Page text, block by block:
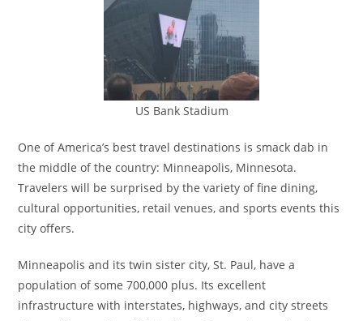
US Bank Stadium
One of America’s best travel destinations is smack dab in
the middle of the country: Minneapolis, Minnesota.
Travelers will be surprised by the variety of fine dining,
cultural opportunities, retail venues, and sports events this
city offers.
Minneapolis and its twin sister city, St. Paul, have a
population of some 700,000 plus. Its excellent
infrastructure with interstates, highways, and city streets